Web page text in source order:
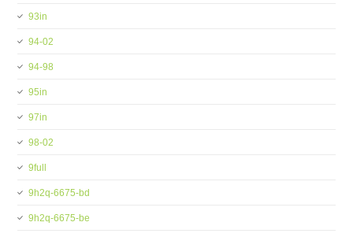
93in
94-02
94-98
95in
97in
98-02
9full
9h2q-6675-bd
9h2q-6675-be